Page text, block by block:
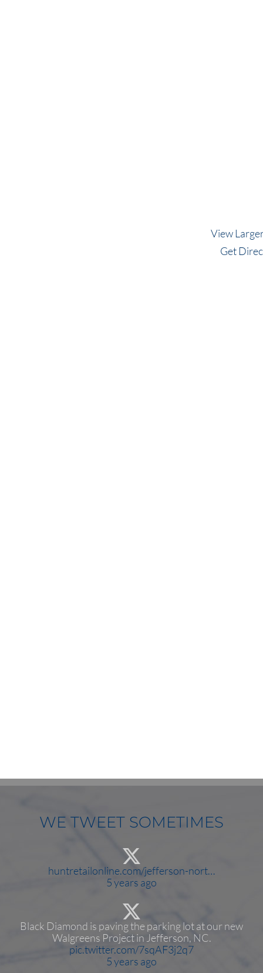
View
Get
WE TWEET SOMETIMES
huntretailonline.com/jefferson-nort…
5 years ago
Black Diamond is paving the parking lot at our new
Walgreens Project in Jefferson, NC.
pic.twitter.com/7sqAF3j2q7
5 years ago